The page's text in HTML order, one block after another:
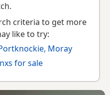
criteria to get more
like to try:
Moray
for sale